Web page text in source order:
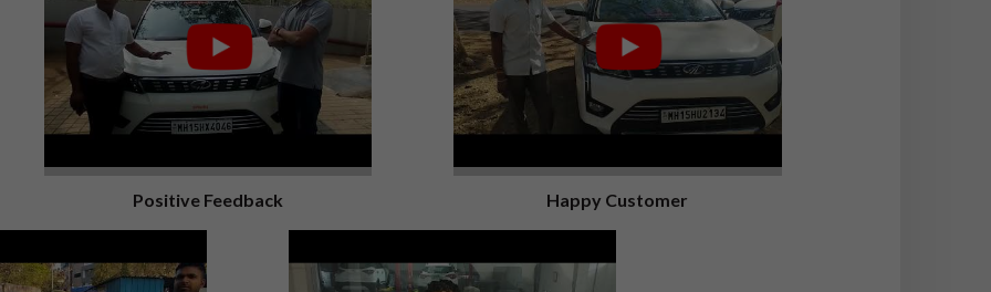
Positive Feedback Happy Customer